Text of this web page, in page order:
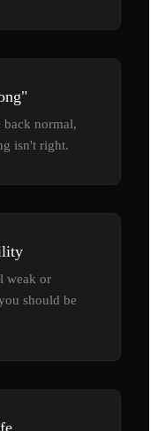
back normal,
isn't right.
weak or
should be